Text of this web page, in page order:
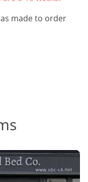
made to order